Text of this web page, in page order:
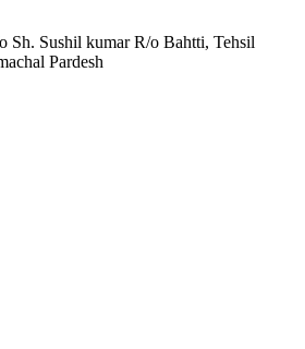
Sh. Sushil kumar R/o Bahtti, Tehsil
Pardesh